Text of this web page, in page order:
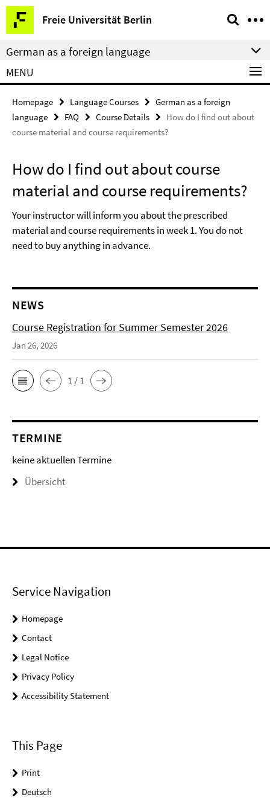
Springe
direkt
zu
Inhalt
Freie Universität Berlin
Service
Navigation
German as a foreign language
MENU
Homepage Language Courses
German as a foreign
language
FAQ Course Details
How do I find out about
course material and course requirements?
How do I find out about course
material and course requirements?
Your instructor will inform you about the prescribed
material and course requirements in week 1. You do not
need to buy anything in advance.
NEWS
Course Registration for Summer Semester 2026
Jan 26, 2026
1 / 1
TERMINE
keine aktuellen Termine
Übersicht
Service Navigation
Homepage
Contact
Legal Notice
Privacy Policy
Accessibility Statement
This Page
Print
Deutsch